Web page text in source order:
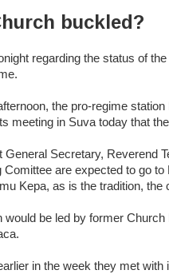
buckled?
regarding the status of
the pro-regime
meeting in Suva today that
Secretary, Reverend
are expected to go
Kepa, as is the tradition, the
be led by former
in the week they met